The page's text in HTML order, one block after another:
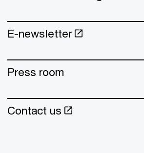
E-newsletter
Press room
Contact us